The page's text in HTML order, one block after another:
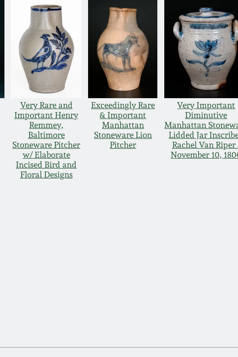
Very Rare and
Important Henry
Remmey,
Baltimore
Stoneware Pitcher
w/ Elaborate
Incised Bird and
Floral Designs
Exceedingly Rare
& Important
Manhattan
Stoneware Lion
Pitcher
Very Important
Diminutive
Manhattan
Lidded Jar
Rachel Van Riper
November 10,